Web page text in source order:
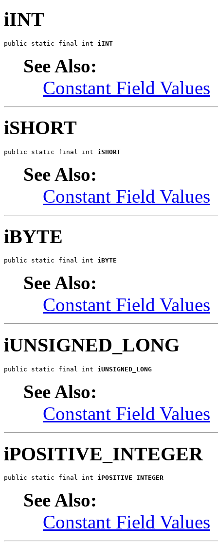
iINT
public static final int iINT
See Also:
Constant Field Values
iSHORT
public static final int iSHORT
See Also:
Constant Field Values
iBYTE
public static final int iBYTE
See Also:
Constant Field Values
iUNSIGNED_LONG
public static final int iUNSIGNED_LONG
See Also:
Constant Field Values
iPOSITIVE_INTEGER
public static final int iPOSITIVE_INTEGER
See Also:
Constant Field Values